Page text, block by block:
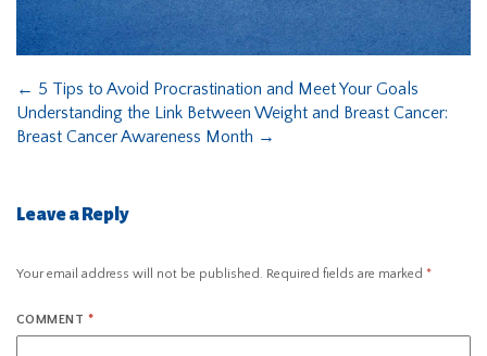
← 5 Tips to Avoid Procrastination and Meet Your Goals
Understanding the Link Between Weight and Breast Cancer:
Breast Cancer Awareness Month →
Leave a Reply
Your email address will not be published. Required fields are marked *
COMMENT *